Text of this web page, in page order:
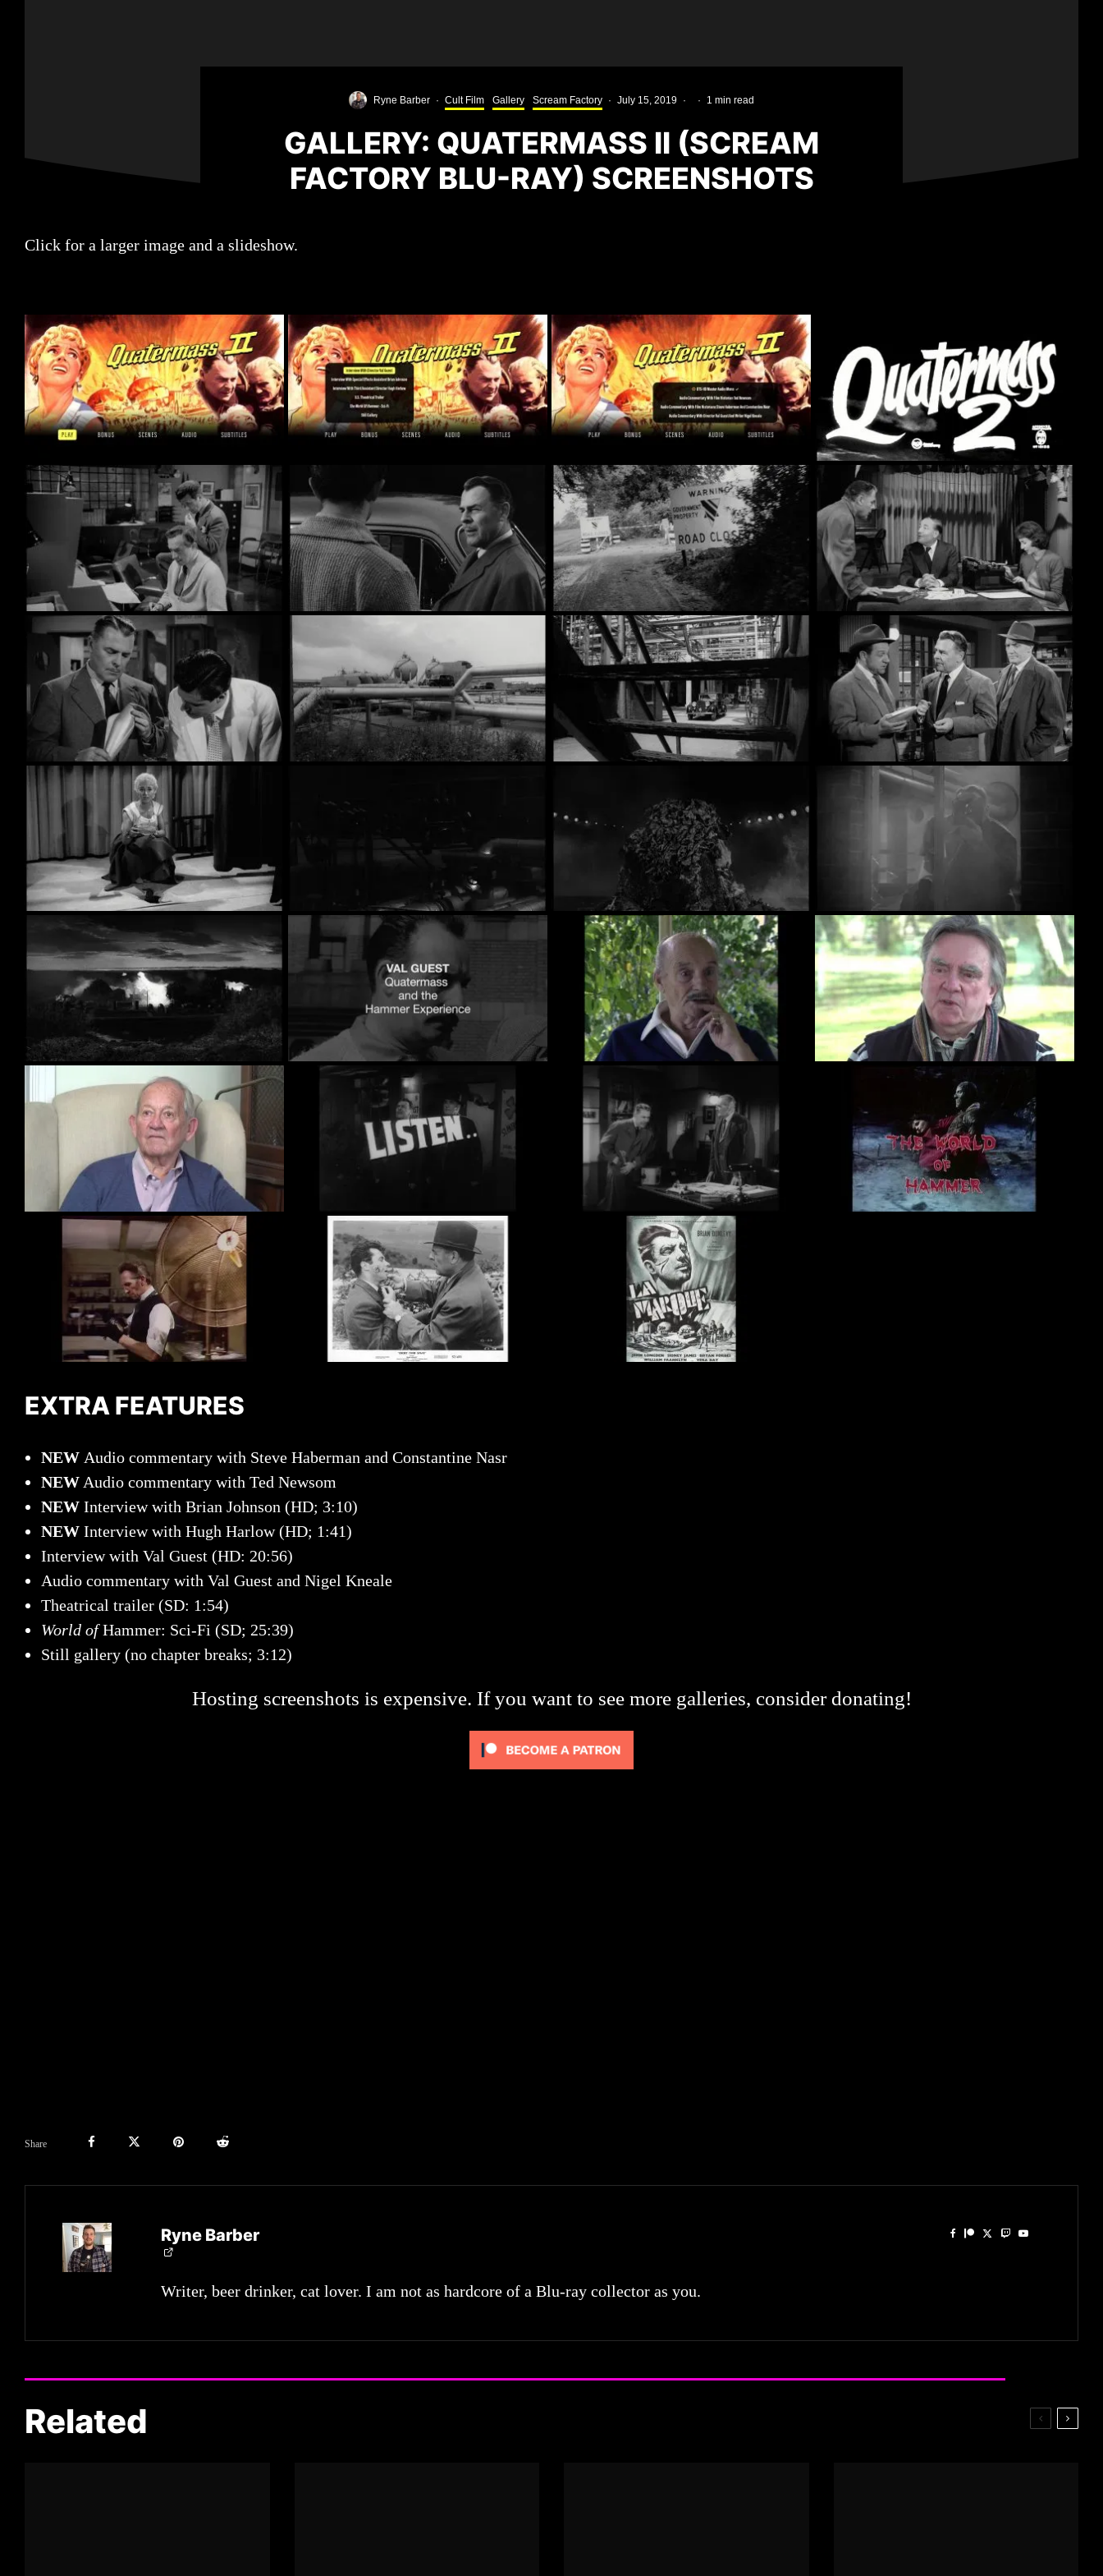
Ryne Barber · Cult Film Gallery Scream Factory · July 15, 2019 · · 1 min read
GALLERY: QUATERMASS II (SCREAM
FACTORY BLU-RAY) SCREENSHOTS
Click for a larger image and a slideshow.
EXTRA FEATURES
NEW Audio commentary with Steve Haberman and Constantine Nasr
NEW Audio commentary with Ted Newsom
NEW Interview with Brian Johnson (HD; 3:10)
NEW Interview with Hugh Harlow (HD; 1:41)
Interview with Val Guest (HD: 20:56)
Audio commentary with Val Guest and Nigel Kneale
Theatrical trailer (SD: 1:54)
World ofHammer: Sci-Fi (SD; 25:39)
Still gallery (no chapter breaks; 3:12)
Hosting screenshots is expensive. If you want to see more galleries, consider donating!
Share
Ryne Barber
Writer, beer drinker, cat lover. I am not as hardcore of a Blu-ray collector as you.
Related